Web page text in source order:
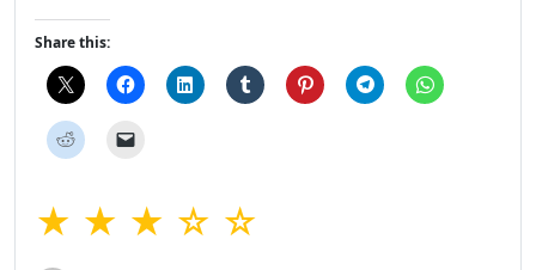
Share this:
★ ★ ★ ☆ ☆